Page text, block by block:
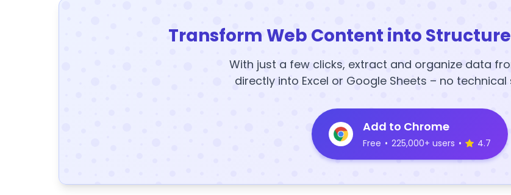
Transform Web Content into
With just a few clicks, extract and organize data
directly into Excel or Google Sheets – no technical
Add to Chrome
Free • 225,000+ users • 4.7